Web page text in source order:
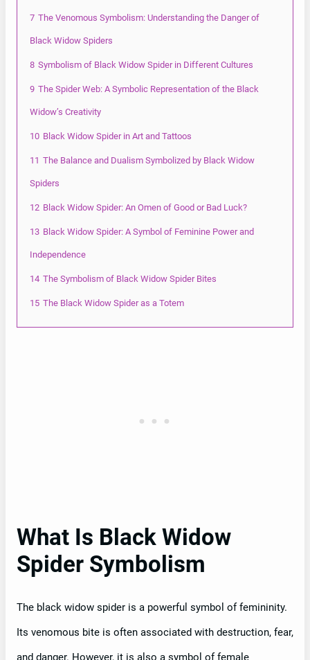
7 The Venomous Symbolism: Understanding the Danger of
Black Widow Spiders
8 Symbolism of Black Widow Spider in Different Cultures
9 The Spider Web: A Symbolic Representation of the Black
Widow’s Creativity
10 Black Widow Spider in Art and Tattoos
11 The Balance and Dualism Symbolized by Black Widow
Spiders
12 Black Widow Spider: An Omen of Good or Bad Luck?
13 Black Widow Spider: A Symbol of Feminine Power and
Independence
14 The Symbolism of Black Widow Spider Bites
15 The Black Widow Spider as a Totem
What Is Black Widow
Spider Symbolism
The black widow spider is a powerful symbol of femininity.
Its venomous bite is often associated with destruction, fear,
and danger. However, it is also a symbol of female